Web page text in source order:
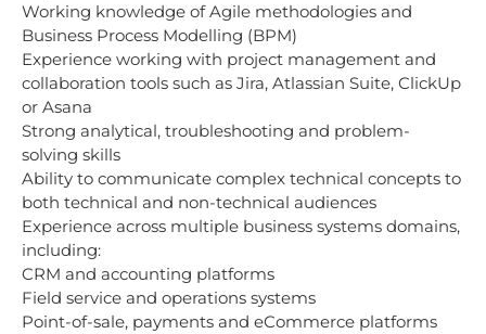
Working knowledge of Agile methodologies and
Business Process Modelling (BPM)
Experience working with project management and
collaboration tools such as Jira, Atlassian Suite, ClickUp
or Asana
Strong analytical, troubleshooting and problem-
solving skills
Ability to communicate complex technical concepts to
both technical and non-technical audiences
Experience across multiple business systems domains,
including:
CRM and accounting platforms
Field service and operations systems
Point-of-sale, payments and eCommerce platforms